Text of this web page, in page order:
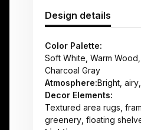
Design details
Color Palette:
Soft White, Warm
Charcoal Gray
Atmosphere:Bright,
Decor Elements:
Textured area rugs,
greenery, floating